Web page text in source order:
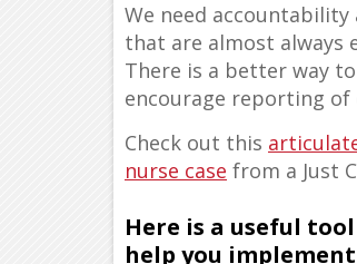
We need
that are almost always
There is a better way
encourage reporting of
Check out this
nurse case from a Just
Here is a useful
help you